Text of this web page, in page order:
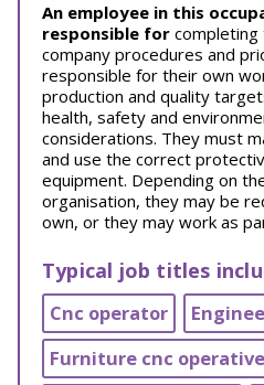
An employee in this
responsible for completing
company procedures and
responsible for their own
production and quality
health, safety and
considerations. They must
and use the correct
equipment. Depending on
organisation, they may be
own, or they may work as
Typical job titles
Cnc operator
Furniture cnc operative